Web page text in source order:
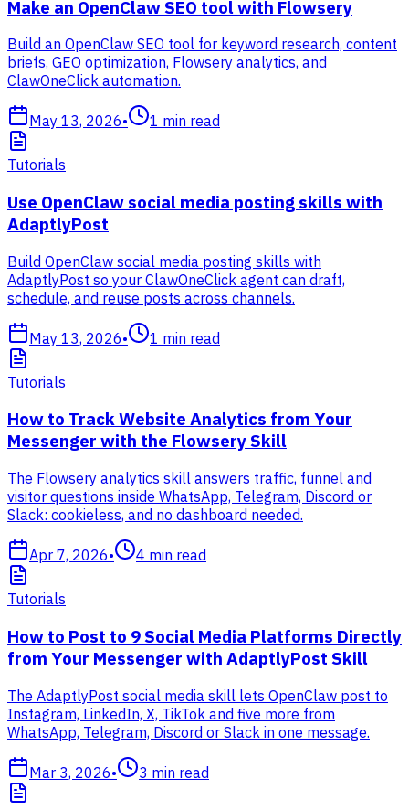
Make an OpenClaw SEO tool with Flowsery
Build an OpenClaw SEO tool for keyword research, content
briefs, GEO optimization, Flowsery analytics, and
ClawOneClick automation.
May 13, 2026• 1 min read
Tutorials
Use OpenClaw social media posting skills with
AdaptlyPost
Build OpenClaw social media posting skills with
AdaptlyPost so your ClawOneClick agent can draft,
schedule, and reuse posts across channels.
May 13, 2026• 1 min read
Tutorials
How to Track Website Analytics from Your
Messenger with the Flowsery Skill
The Flowsery analytics skill answers traffic, funnel and
visitor questions inside WhatsApp, Telegram, Discord or
Slack: cookieless, and no dashboard needed.
Apr 7, 2026• 4 min read
Tutorials
How to Post to 9 Social Media Platforms Directly
from Your Messenger with AdaptlyPost Skill
The AdaptlyPost social media skill lets OpenClaw post to
Instagram, LinkedIn, X, TikTok and five more from
WhatsApp, Telegram, Discord or Slack in one message.
Mar 3, 2026• 3 min read